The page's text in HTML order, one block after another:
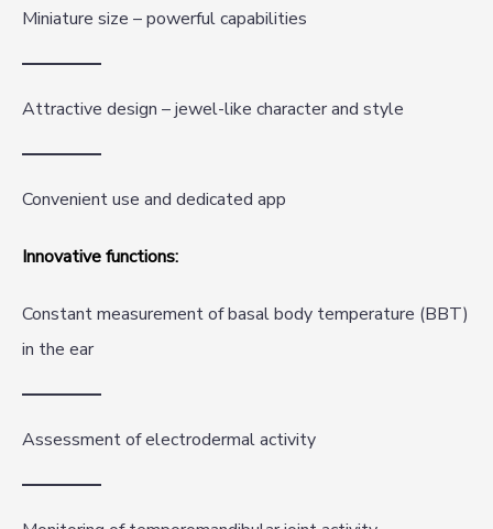
Miniature size – powerful capabilities
Attractive design – jewel-like character and style
Convenient use and dedicated app
Innovative functions:
Constant measurement of basal body temperature (BBT)
in the ear
Assessment of electrodermal activity